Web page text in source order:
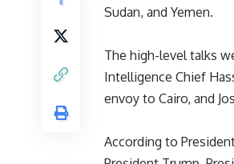
Sudan, and Yemen.
The high-level talks
Intelligence Chief
envoy to Cairo, and
According to